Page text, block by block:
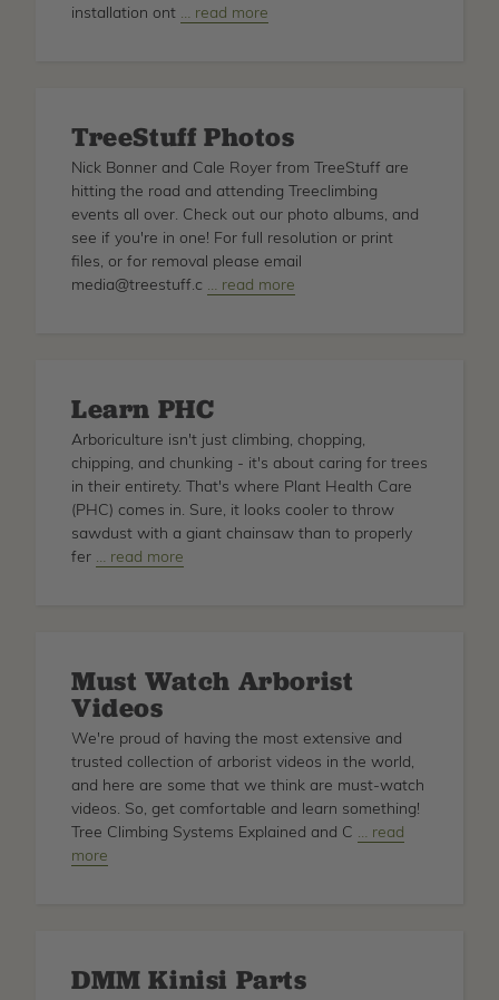
installation ont about
Should
Buy?
… read more
TreeStuff Photos
Nick Bonner and Cale Royer from TreeStuff are
hitting the road and attending Treeclimbing
events all over. Check out our photo albums, and
see if you're in one! For full resolution or print
files, or for removal please email
media@treestuff.c about
… read more
Learn PHC
Arboriculture isn't just climbing, chopping,
chipping, and chunking - it's about caring for trees
in their entirety. That's where Plant Health Care
(PHC) comes in. Sure, it looks cooler to throw
sawdust with a giant chainsaw than to properly
fer about
… read more
Must Watch Arborist
Videos
We're proud of having the most extensive and
trusted collection of arborist videos in the world,
and here are some that we think are must-watch
videos. So, get comfortable and learn something!
Tree Climbing Systems Explained and C about
… read
more
DMM Kinisi Parts